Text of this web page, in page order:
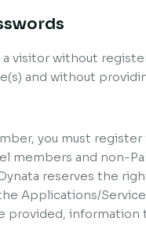
a visitor without
and without
you must
members and non-
reserves the
Applications/
provided, information